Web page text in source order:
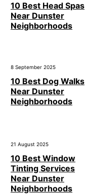
10 Best Head Spas
Near Dunster
Neighborhoods
8 September 2025
10 Best Dog Walks
Near Dunster
Neighborhoods
21 August 2025
10 Best Window
Tinting Services
Near Dunster
Neighborhoods